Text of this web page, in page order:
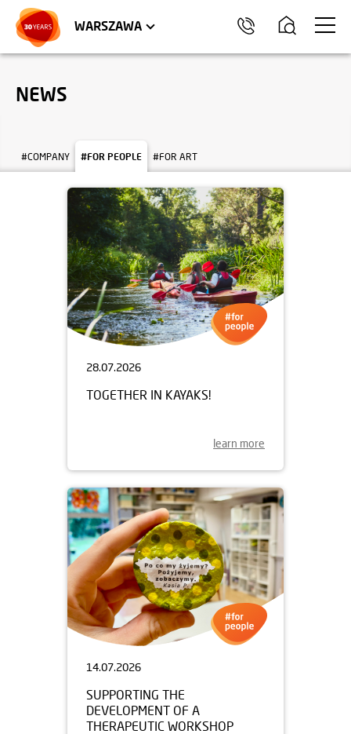
WARSZAWA
WROCŁAW TRÓJMIASTO
APARTMENTS COMMERCIAL UNITS
NEWS
#COMPANY #FOR PEOPLE #FOR ART
28.07.2026
TOGETHER IN KAYAKS!
learn more
14.07.2026
SUPPORTING THE
DEVELOPMENT OF A
THERAPEUTIC WORKSHOP